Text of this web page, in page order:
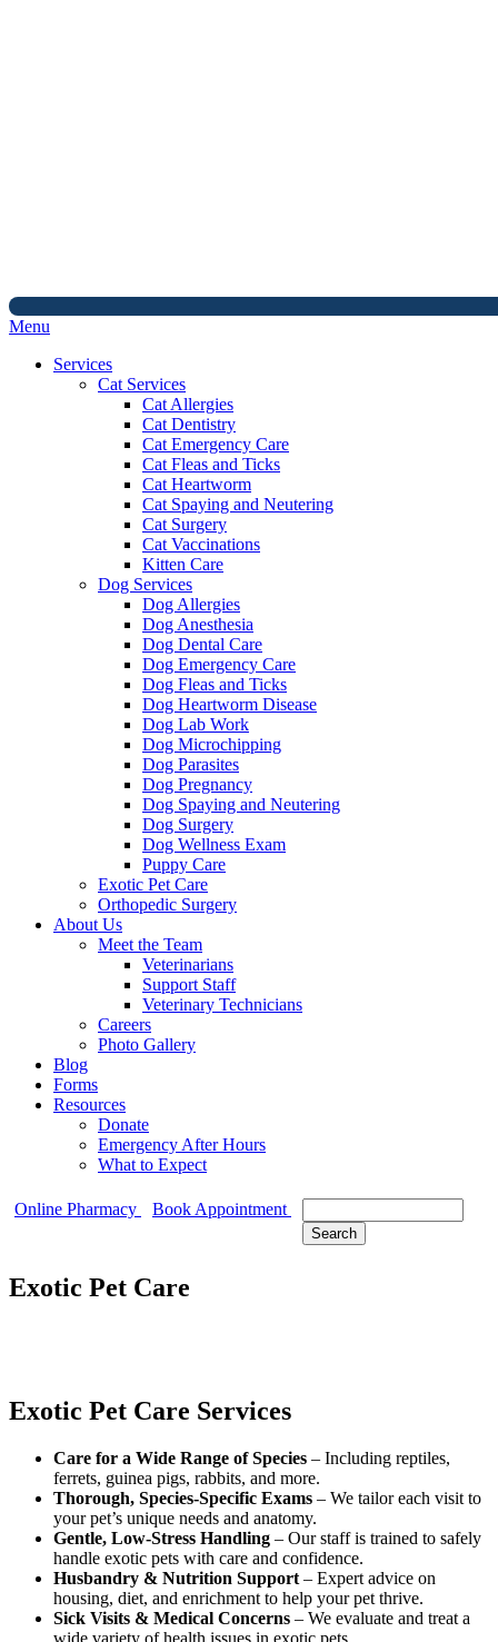
Main
Menu
Services
Cat Services
Cat Allergies
Cat Dentistry
Cat Emergency Care
Cat Fleas and Ticks
Cat Heartworm
Cat Spaying and Neutering
Cat Surgery
Cat Vaccinations
Kitten Care
Dog Services
Dog Allergies
Dog Anesthesia
Dog Dental Care
Dog Emergency Care
Dog Fleas and Ticks
Dog Heartworm Disease
Dog Lab Work
Dog Microchipping
Dog Parasites
Dog Pregnancy
Dog Spaying and Neutering
Dog Surgery
Dog Wellness Exam
Puppy Care
Exotic Pet Care
Orthopedic Surgery
About Us
Meet the Team
Veterinarians
Support Staff
Veterinary Technicians
Careers
Photo Gallery
Blog
Forms
Resources
Donate
Emergency After Hours
What to Expect
Online Pharmacy Book Appointment
Exotic Pet Care
Exotic Pet Care Services
Care for a Wide Range of Species – Including reptiles,
ferrets, guinea pigs, rabbits, and more.
Thorough, Species-Specific Exams – We tailor each visit to
your pet’s unique needs and anatomy.
Gentle, Low-Stress Handling – Our staff is trained to safely
handle exotic pets with care and confidence.
Husbandry & Nutrition Support – Expert advice on
housing, diet, and enrichment to help your pet thrive.
Sick Visits & Medical Concerns – We evaluate and treat a
wide variety of health issues in exotic pets.